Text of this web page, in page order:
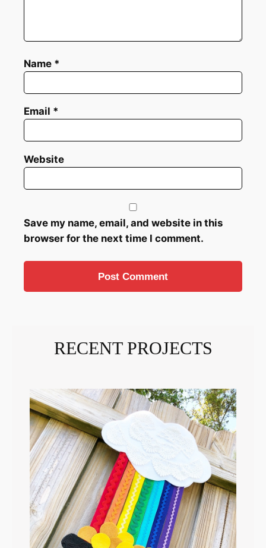
Name *
Email *
Website
Save my name, email, and website in this
browser for the next time I comment.
RECENT PROJECTS